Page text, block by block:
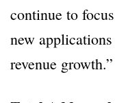
continue to
new
revenue growth.”